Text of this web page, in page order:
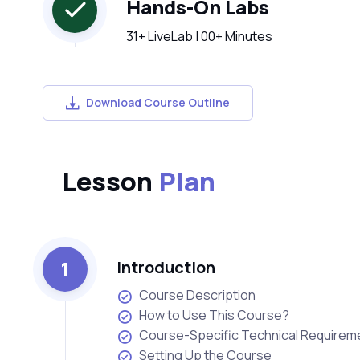
Hands-On Labs
31+ LiveLab | 00+ Minutes
Download Course Outline
Lesson Plan
1 Introduction
Course Description
How to Use This Course?
Course-Specific Technical
Setting Up the Course